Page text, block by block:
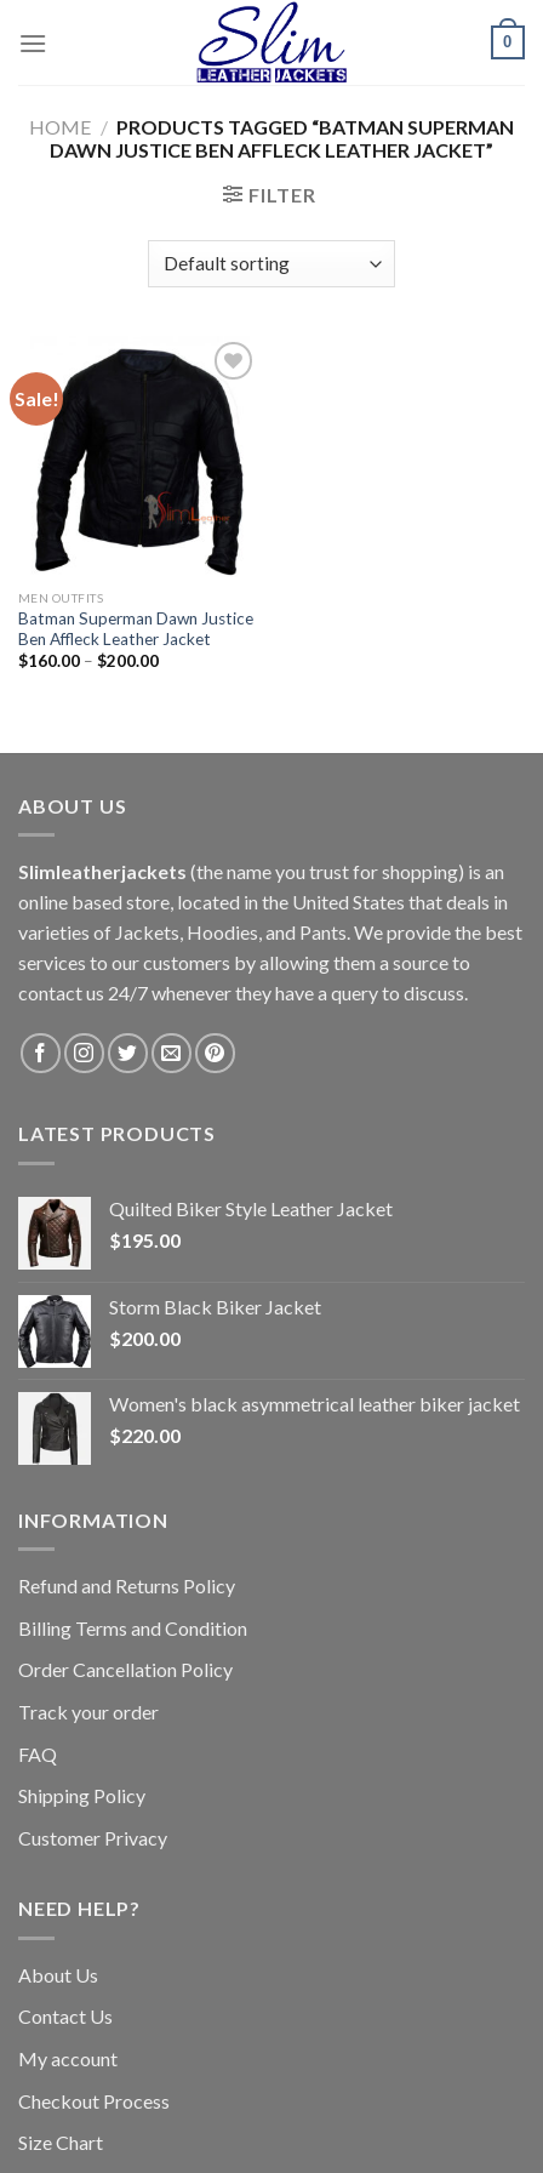
0
HOME / PRODUCTS TAGGED “BATMAN SUPERMAN
DAWN JUSTICE BEN AFFLECK LEATHER JACKET”
FILTER
Sale!
Add to
wishlist
MEN OUTFITS
Batman Superman Dawn Justice
Ben Affleck Leather Jacket
$160.00– $200.00
ABOUT US
Slimleatherjackets (the name you trust for shopping) is an
online based store, located in the United States that deals in
varieties of Jackets, Hoodies, and Pants. We provide the best
services to our customers by allowing them a source to
contact us 24/7 whenever they have a query to discuss.
LATEST PRODUCTS
Quilted Biker Style Leather Jacket
$195.00
Storm Black Biker Jacket
$200.00
Women's black asymmetrical leather biker jacket
$220.00
INFORMATION
Refund and Returns Policy
Billing Terms and Condition
Order Cancellation Policy
Track your order
FAQ
Shipping Policy
Customer Privacy
NEED HELP?
About Us
Contact Us
My account
Checkout Process
Size Chart